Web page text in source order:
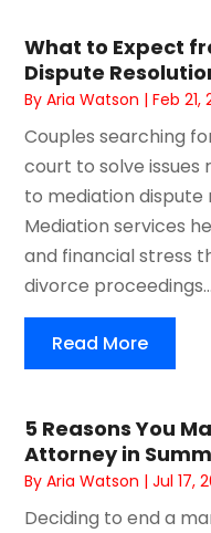
What to Expect
Dispute
ByAria Watson |Feb 21,
Couples searching
court to solve
to mediation dispute
Mediation services
and financial stress
divorce
Read More
5 Reasons You
Attorney in
ByAria Watson |Jul 17,
Deciding to end a